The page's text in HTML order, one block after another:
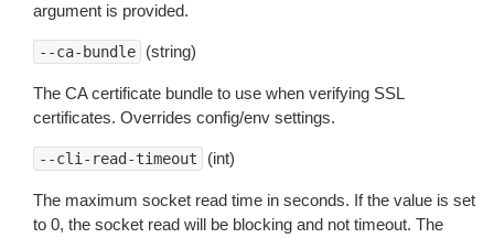
argument is provided.
--ca-bundle (string)
The CA certificate bundle to use when verifying SSL
certificates. Overrides config/env settings.
--cli-read-timeout (int)
The maximum socket read time in seconds. If the value is set
to 0, the socket read will be blocking and not timeout. The